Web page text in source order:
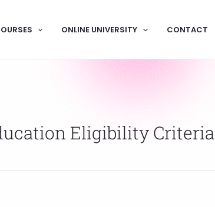
ONLINE UNIVERSITY CONTACT
Eligibility Criteria